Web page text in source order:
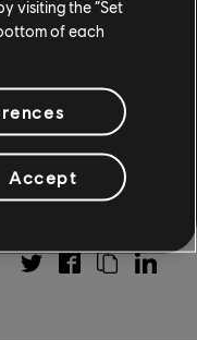
Switch, and
Ubisoft+ Premium
visiting the “Set
of each
Accept